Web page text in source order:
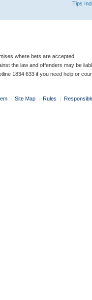
Tips
where bets are accepted.
the law and offenders may be
1834 633 if you need help or
| Site Map | Rules |